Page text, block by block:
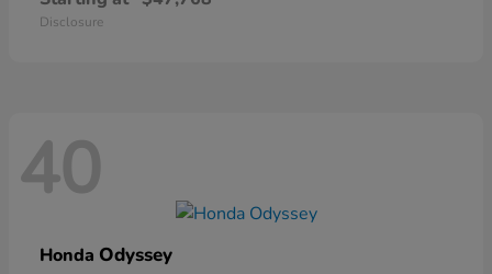
Disclosure
40
Honda Odyssey